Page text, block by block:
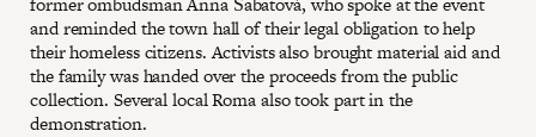
and reminded the town hall of their legal obligation to help
their homeless citizens. Activists also brought material aid and
the family was handed over the proceeds from the public
collection. Several local Roma also took part in the
demonstration.